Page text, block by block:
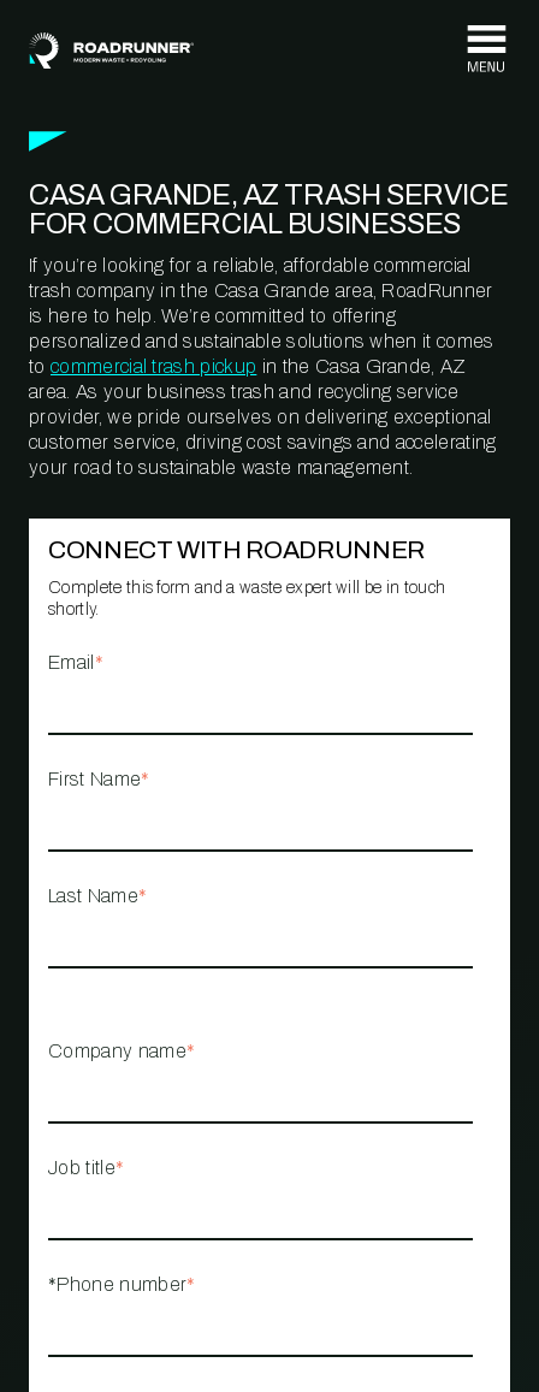
CASA GRANDE, AZ TRASH SERVICE
FOR COMMERCIAL BUSINESSES
If you’re looking for a reliable, affordable commercial
trash company in the Casa Grande area, RoadRunner
is here to help. We’re committed to offering
personalized and sustainable solutions when it comes
to commercial trash pickup in the Casa Grande, AZ
area. As your business trash and recycling service
provider, we pride ourselves on delivering exceptional
customer service, driving cost savings and accelerating
your road to sustainable waste management.
CONNECT WITH ROADRUNNER
Complete this form and a waste expert will be in touch
shortly.
Email *
First Name*
Last Name*
Company name*
Job title*
*Phone number*